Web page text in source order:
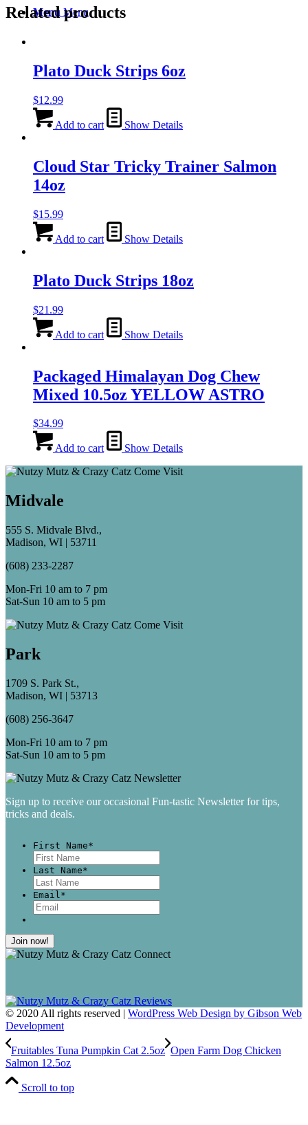
Menu Menu
Related products
Plato Duck Strips 6oz
$12.99
Add to cart Show Details
Cloud Star Tricky Trainer Salmon
14oz
$15.99
Add to cart Show Details
Plato Duck Strips 18oz
$21.99
Add to cart Show Details
Packaged Himalayan Dog Chew
Mixed 10.5oz YELLOW ASTRO
$34.99
Add to cart Show Details
Midvale
555 S. Midvale Blvd.,
Madison, WI | 53711
(608) 233-2287
Mon-Fri 10 am to 7 pm
Sat-Sun 10 am to 5 pm
Park
1709 S. Park St.,
Madison, WI | 53713
(608) 256-3647
Mon-Fri 10 am to 7 pm
Sat-Sun 10 am to 5 pm
Sign up to receive our occasional Fun-tastic Newsletter for tips,
tricks and deals.
First Name*
Last Name*
Email*
© 2020 All rights reserved | WordPress Web Design by Gibson Web
Development
Fruitables Tuna Pumpkin Cat 2.5oz Open Farm Dog Chicken
Salmon 12.5oz
Scroll to top